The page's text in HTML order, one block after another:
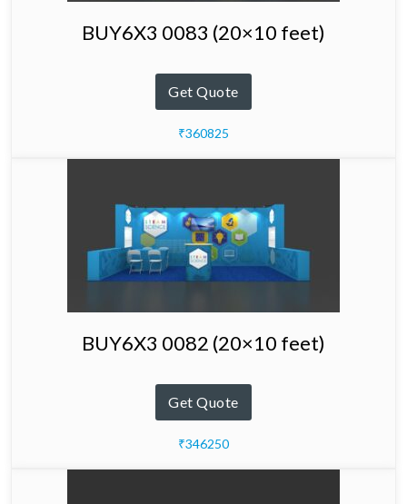
BUY6X3 0083 (20×10 feet)
Get Quote
₹360825
BUY6X3 0082 (20×10 feet)
Get Quote
₹346250